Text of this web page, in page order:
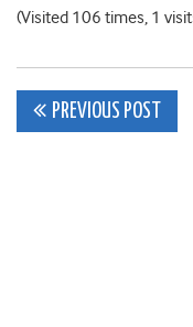
(Visited 106 times, 1
Post
PREVIOUS POST